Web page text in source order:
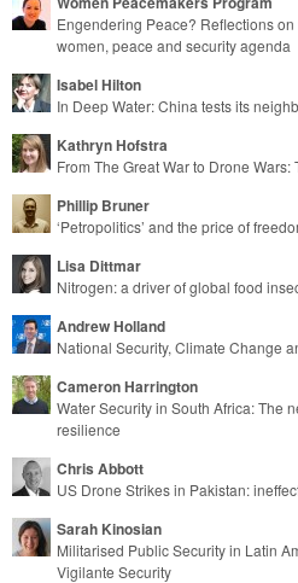
Engendering Peace? Reflections
women, peace and security agenda
Isabel Hilton
In Deep Water: China tests its
Kathryn Hofstra
From The Great War to Drone
Phillip Bruner
‘Petropolitics’ and the price of
Lisa Dittmar
Nitrogen: a driver of global food
Andrew Holland
National Security, Climate Change
Cameron Harrington
Water Security in South Africa: The
resilience
Chris Abbott
US Drone Strikes in Pakistan:
Sarah Kinosian
Militarised Public Security in Latin
Vigilante Security